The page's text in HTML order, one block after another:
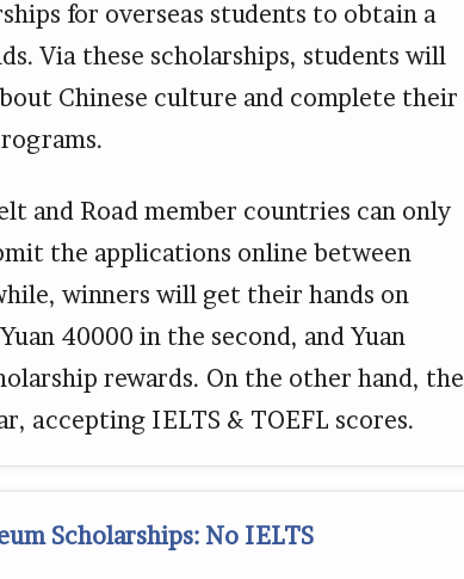
for overseas students to obtain a
Via these scholarships, students will
Chinese culture and complete their
and Road member countries can only
the applications online between
winners will get their hands on
40000 in the second, and Yuan
rewards. On the other hand, the
accepting IELTS & TOEFL scores.
Scholarships: No IELTS